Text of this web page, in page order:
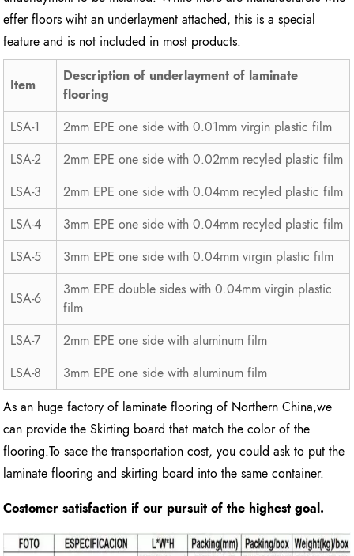
effer floors wiht an underlayment attached, this is a special
feature and is not included in most products.
Item
Description of underlayment of laminate
flooring
LSA-1
2mm EPE one side with 0.01mm virgin plastic film
LSA-2
2mm EPE one side with 0.02mm recyled plastic film
LSA-3
2mm EPE one side with 0.04mm recyled plastic film
LSA-4
3mm EPE one side with 0.04mm recyled plastic film
LSA-5
3mm EPE one side with 0.04mm virgin plastic film
LSA-6
3mm EPE double sides with 0.04mm virgin plastic
film
LSA-7
2mm EPE one side with aluminum film
LSA-8
3mm EPE one side with aluminum film
As an huge factory of laminate flooring of Northern China,we
can provide the Skirting board that match the color of the
flooring.To sace the transportation cost, you could ask to put the
laminate flooring and skirting board into the same container.
Costomer satisfaction if our pursuit of the highest goal.